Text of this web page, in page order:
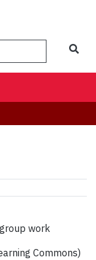
work
Commons)